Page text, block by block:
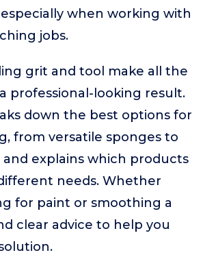
when working with
jobs.
grit and tool make all the
professional-looking result.
down the best options for
from versatile sponges to
and explains which products
needs. Whether
for paint or smoothing a
clear advice to help you